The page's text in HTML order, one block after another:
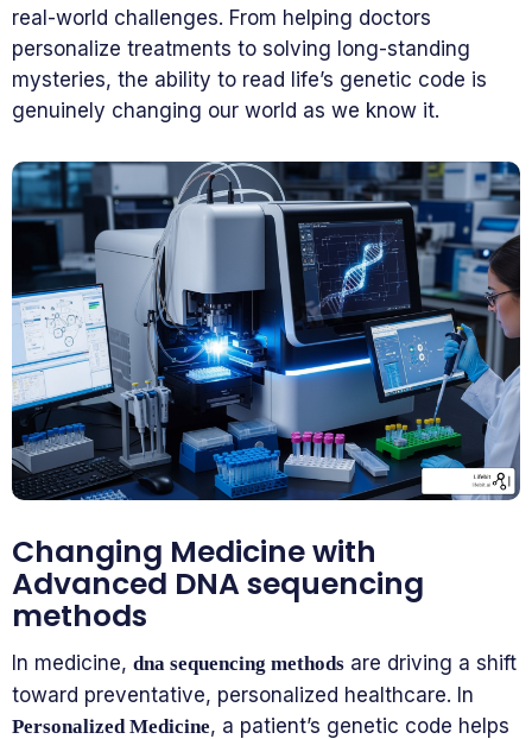
real-world challenges. From helping doctors
personalize treatments to solving long-standing
mysteries, the ability to read life’s genetic code is
genuinely changing our world as we know it.
Changing Medicine with
Advanced DNA sequencing
methods
In medicine, dna sequencing methods are driving a shift
toward preventative, personalized healthcare. In
Personalized Medicine, a patient’s genetic code helps